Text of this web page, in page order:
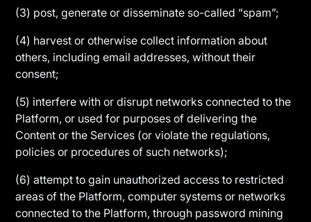
(3) post, generate or disseminate so-called “spam”;
(4) harvest or otherwise collect information about
others, including email addresses, without their
consent;
(5) interfere with or disrupt networks connected to the
Platform, or used for purposes of delivering the
Content or the Services (or violate the regulations,
policies or procedures of such networks);
(6) attempt to gain unauthorized access to restricted
areas of the Platform, computer systems or networks
connected to the Platform, through password mining